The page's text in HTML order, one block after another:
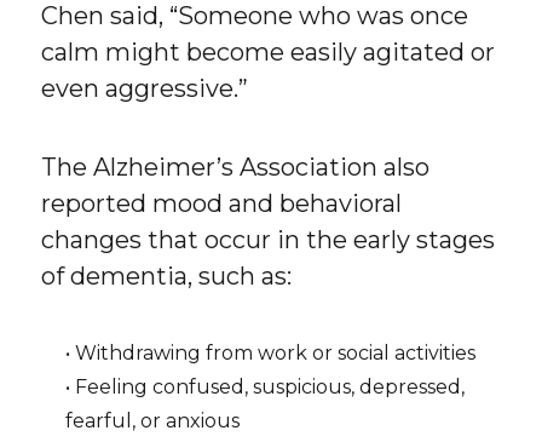
Chen said, “Someone who was once
calm might become easily agitated or
even aggressive.”
The Alzheimer’s Association also
reported mood and behavioral
changes that occur in the early stages
of dementia, such as:
• Withdrawing from work or social activities
• Feeling confused, suspicious, depressed,
fearful, or anxious